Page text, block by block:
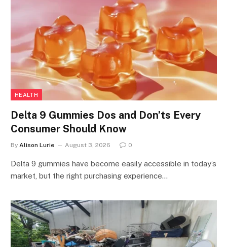
HEALTH
Delta 9 Gummies Dos and Don’ts Every
Consumer Should Know
By Alison Lurie August 3, 2026 0
Delta 9 gummies have become easily accessible in today’s
market, but the right purchasing experience…